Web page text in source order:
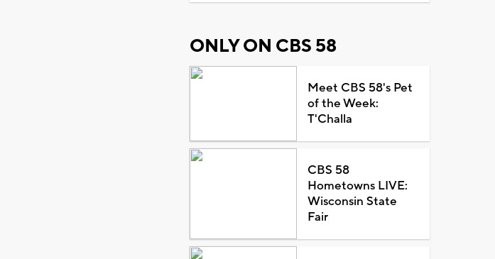
ONLY ON CBS 58
Meet CBS 58's Pet
of the Week:
T'Challa
CBS 58
Hometowns LIVE:
Wisconsin State
Fair